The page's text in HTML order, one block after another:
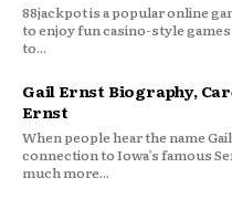
88jackpot is a popular online
to enjoy fun casino-style
to...
Gail Ernst Biography,
Ernst
When people hear the name
connection to Iowa’s famous
much more...